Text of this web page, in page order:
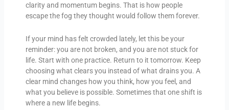
clarity and momentum begins. That is how people
escape the fog they thought would follow them forever.
If your mind has felt crowded lately, let this be your
reminder: you are not broken, and you are not stuck for
life. Start with one practice. Return to it tomorrow. Keep
choosing what clears you instead of what drains you. A
clear mind changes how you think, how you feel, and
what you believe is possible. Sometimes that one shift is
where a new life begins.